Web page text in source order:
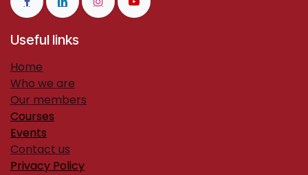
Useful links
H​ome
Who we are
Our members
Courses
Events
Contact us
Privacy Policy